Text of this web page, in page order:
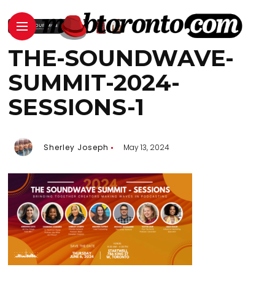
THE-SOUNDWAVE-
SUMMIT-2024-
SESSIONS-1
Sherley Joseph May 13, 2024